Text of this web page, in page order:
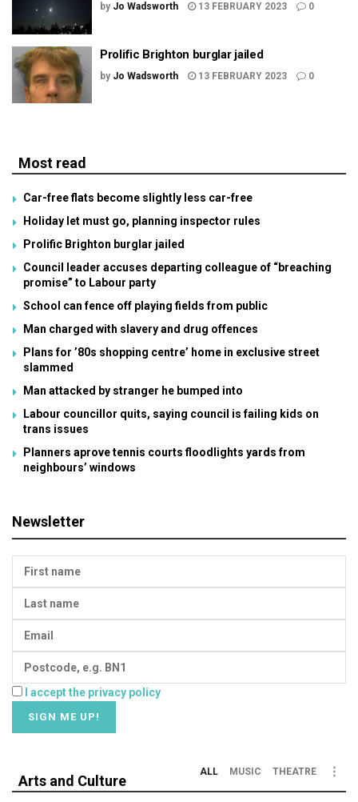
by Jo Wadsworth 13 FEBRUARY 2023 0
Prolific Brighton burglar jailed
by Jo Wadsworth 13 FEBRUARY 2023 0
Most read
Car-free flats become slightly less car-free
Holiday let must go, planning inspector rules
Prolific Brighton burglar jailed
Council leader accuses departing colleague of “breaching
promise” to Labour party
School can fence off playing fields from public
Man charged with slavery and drug offences
Plans for ’80s shopping centre’ home in exclusive street
slammed
Man attacked by stranger he bumped into
Labour councillor quits, saying council is failing kids on
trans issues
Planners aprove tennis courts floodlights yards from
neighbours’ windows
Newsletter
I accept the privacy policy
Arts and Culture
ALL MUSIC THEATRE